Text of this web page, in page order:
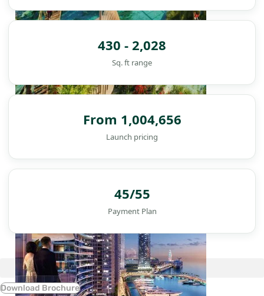
430 - 2,028
Sq. ft range
From 1,004,656
Launch pricing
45/55
Payment Plan
Download Brochure